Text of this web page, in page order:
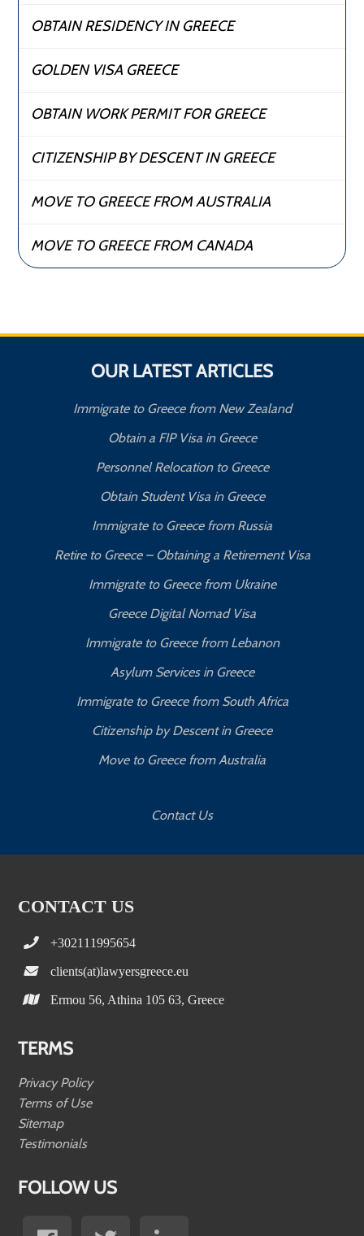
OBTAIN RESIDENCY IN GREECE
GOLDEN VISA GREECE
OBTAIN WORK PERMIT FOR GREECE
CITIZENSHIP BY DESCENT IN GREECE
MOVE TO GREECE FROM AUSTRALIA
MOVE TO GREECE FROM CANADA
OUR LATEST ARTICLES
Immigrate to Greece from New Zealand
Obtain a FIP Visa in Greece
Personnel Relocation to Greece
Obtain Student Visa in Greece
Immigrate to Greece from Russia
Retire to Greece – Obtaining a Retirement Visa
Immigrate to Greece from Ukraine
Greece Digital Nomad Visa
Immigrate to Greece from Lebanon
Asylum Services in Greece
Immigrate to Greece from South Africa
Citizenship by Descent in Greece
Move to Greece from Australia
Contact Us
CONTACT US
+302111995654
clients(at)lawyersgreece.eu
Ermou 56, Athina 105 63, Greece
TERMS
Privacy Policy
Terms of Use
Sitemap
Testimonials
FOLLOW US